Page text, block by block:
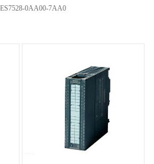
0AA00-7AA0